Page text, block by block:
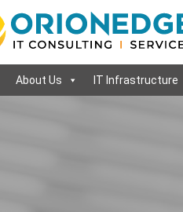
About Us IT Infrastructure